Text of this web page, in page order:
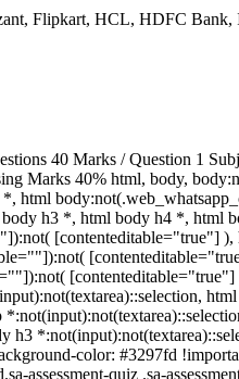
Flipkart, HCL, HDFC
40 Marks / Question 1
Marks 40% html, body,
html
h3 *, html body h4 *, html
[contenteditable="true"]
h3
color: #3297fd
assessment-quiz .sa-